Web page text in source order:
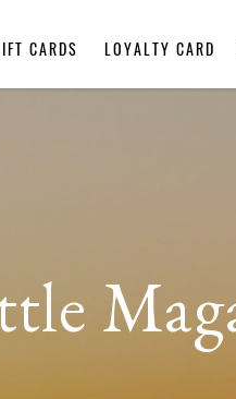
CARDS LOYALTY CARD